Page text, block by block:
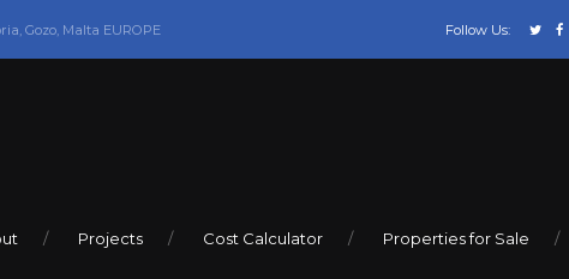
Gozo, Malta EUROPE Follow Us:
Projects Cost Calculator Properties for Sale